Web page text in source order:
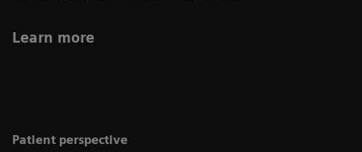
Learn more
Patient perspective